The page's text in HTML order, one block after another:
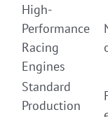
High-
Performance
Racing
Engines
Standard
Production